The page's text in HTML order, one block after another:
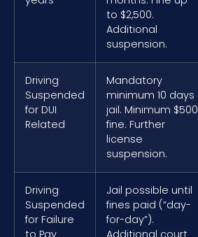
to $2,500.
Additional
suspension.
Driving
Suspended
for DUI
Related
Mandatory
minimum 10 days
jail. Minimum $500
fine. Further
license
suspension.
Driving
Suspended
for Failure
to Pay
Jail possible until
fines paid (“day-
for-day”).
Additional court